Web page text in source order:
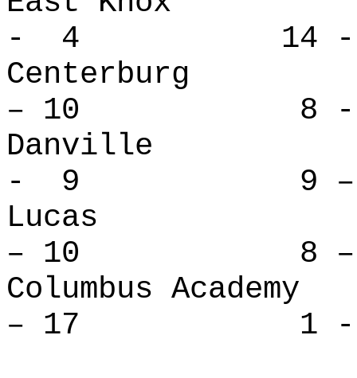
- 4 14 -
– 10 8 -
- 9 9 –
– 10 8 –
Columbus
– 17 1 -